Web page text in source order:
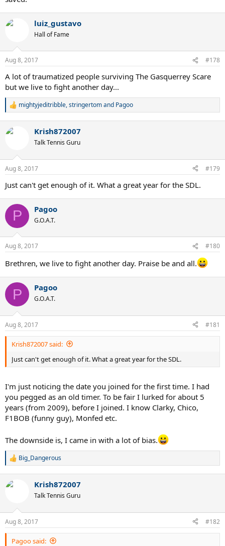
luiz_gustavo
Hall of Fame
Aug 8, 2017 #178
A lot of traumatized people surviving The Gasquerrey Scare
but we live to fight another day...
R
c
s
mightyjeditribble,stringertomand Pagoo
Krish872007
Talk Tennis Guru
Aug 8, 2017 #179
Just can't get enough of it. What a great year for the SDL.
P Pagoo
G.O.A.T.
Aug 8, 2017 #180
Brethren, we live to fight another day. Praise be and all.
P Pagoo
G.O.A.T.
Aug 8, 2017 #181
Krish872007 said:
Just can't get enough of it. What a great year for the SDL.
I'm just noticing the date you joined for the first time. I had
you pegged as an old timer. To be fair I lurked for about 5
years (from 2009), before I joined. I know Clarky, Chico,
F1BOB (funny guy), Monfed etc.
The downside is, I came in with a lot of bias.
R
c
s
:
Big_Dangerous
Krish872007
Talk Tennis Guru
Aug 8, 2017 #182
Pagoo said: